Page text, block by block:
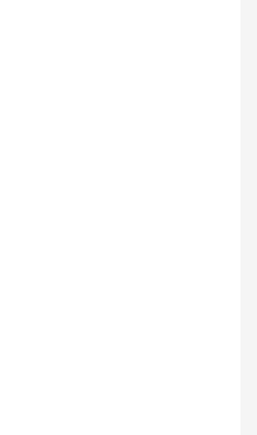
Business
Innovative Markets
Markets